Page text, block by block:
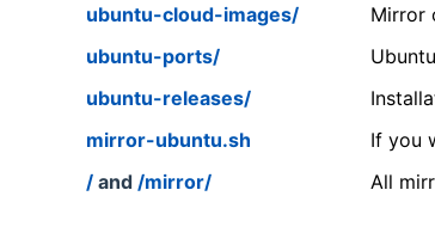
ubuntu-cloud-images/
Mirror
ubuntu-ports/
ubuntu-releases/
mirror-ubuntu.sh
If you
/ and /mirror/ All